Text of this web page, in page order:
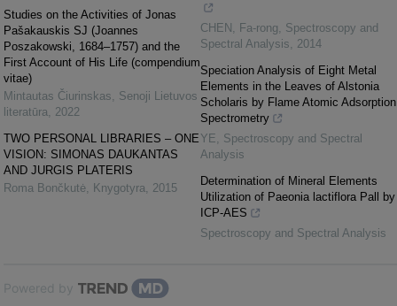
Studies on the Activities of Jonas
Pašakauskis SJ (Joannes
Poszakowski, 1684–1757) and the
First Account of His Life (compendium
vitae)
Mintautas Čiurinskas, Senoji Lietuvos
literatūra, 2022
TWO PERSONAL LIBRARIES – ONE
VISION: SIMONAS DAUKANTAS
AND JURGIS PLATERIS
Roma Bončkutė, Knygotyra, 2015
CHEN, Fa-rong, Spectroscopy and
Spectral Analysis, 2014
Speciation Analysis of Eight Metal
Elements in the Leaves of Alstonia
Scholaris by Flame Atomic Adsorption
Spectrometry
YE, Spectroscopy and Spectral
Analysis
Determination of Mineral Elements
Utilization of Paeonia lactiflora Pall by
ICP-AES
Spectroscopy and Spectral Analysis
Powered by